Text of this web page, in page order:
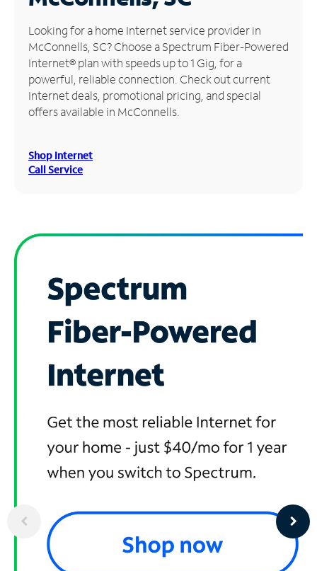
Manage
Account
Find
Store
Looking for a home Internet service provider in
McConnells, SC? Choose a Spectrum Fiber-Powered
Internet® plan with speeds up to 1 Gig, for a
powerful, reliable connection. Check out current
Internet deals, promotional pricing, and special
offers available in McConnells.
Shop Internet
Call Service